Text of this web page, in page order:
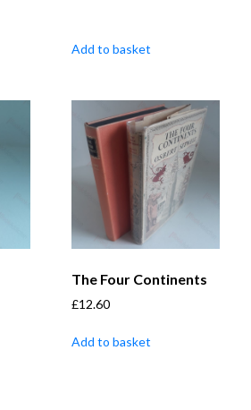
Add to basket
The Four Continents
£12.60
Add to basket